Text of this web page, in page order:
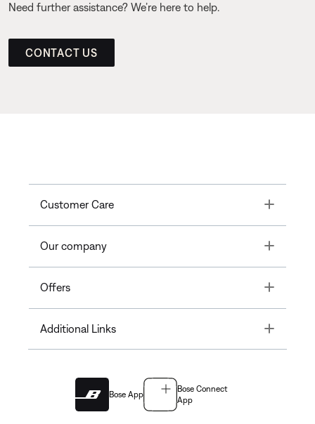
Need further assistance? We’re here to help.
CONTACT US
Customer Care Toggle
Our company Toggle
Offers Toggle
Additional Links Toggle
Bose App
Bose Connect
App